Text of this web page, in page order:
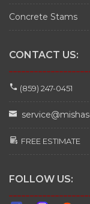
Concrete Stams
CONTACT US:
(859) 247-0451
FREE ESTIMATE
FOLLOW US: